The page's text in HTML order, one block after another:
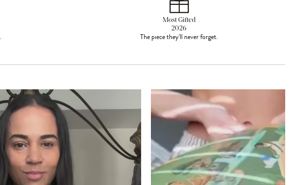
Most Gifted
2026
The piece they'll never forget.